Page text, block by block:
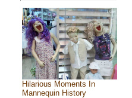
Hilarious Moments In
Mannequin History